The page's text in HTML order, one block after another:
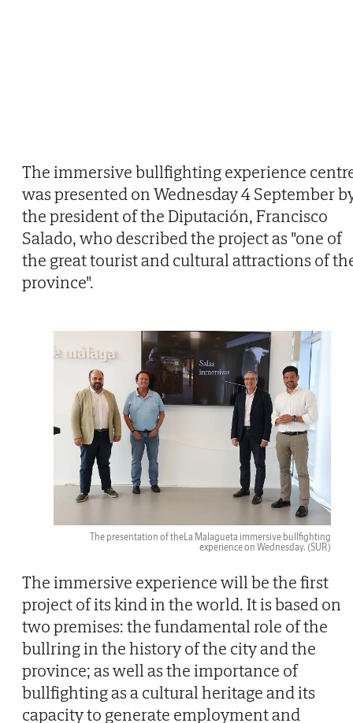
The immersive bullfighting experience
was presented on Wednesday 4 September
the president of the Diputación, Francisco
Salado, who described the project as "one of
the great tourist and cultural attractions of
province".
The presentation of theLa Malagueta immersive bullfighting
experience on Wednesday. (SUR)
The immersive experience will be the first
project of its kind in the world. It is based on
two premises: the fundamental role of the
bullring in the history of the city and the
province; as well as the importance of
bullfighting as a cultural heritage and its
capacity to generate employment and